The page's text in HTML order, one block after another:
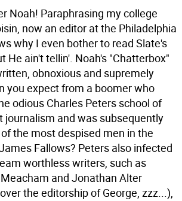
Noah! Paraphrasing my college
now an editor at the Philadelphia
why I even bother to read Slate's
He ain't tellin'. Noah's "Chatterbox"
obnoxious and supremely
you expect from a boomer who
odious Charles Peters school of
journalism and was subsequently
the most despised men in the
Fallows? Peters also infected
worthless writers, such as
and Jonathan Alter
the editorship of George, zzz...),